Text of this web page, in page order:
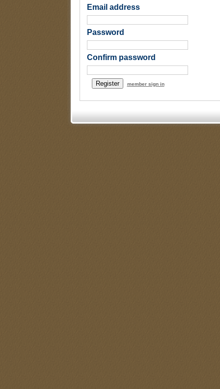
Email address
Password
Confirm password
member sign in